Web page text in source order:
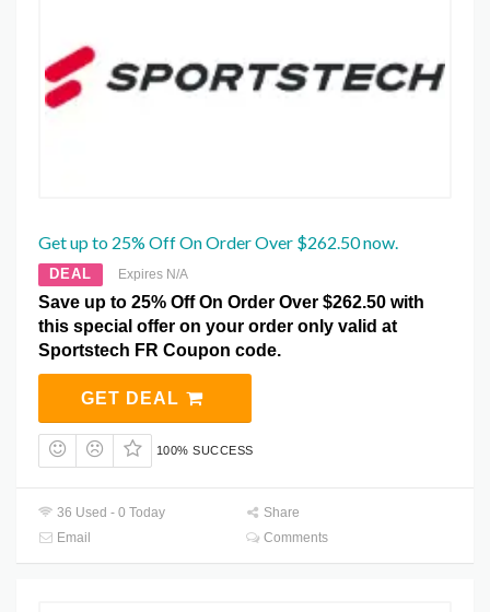
Get up to 25% Off On Order Over $262.50 now.
DEAL Expires N/A
Save up to 25% Off On Order Over $262.50 with
this special offer on your order only valid at
Sportstech FR Coupon code.
GET DEAL
100% SUCCESS
36 Used - 0 Today
Share
Email
Comments